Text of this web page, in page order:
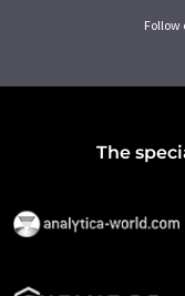
Follow
The